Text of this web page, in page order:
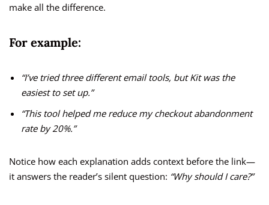
make all the difference.
For example:
“I’ve tried three different email tools, but Kit was the
easiest to set up.”
“This tool helped me reduce my checkout abandonment
rate by 20%.”
Notice how each explanation adds context before the link—
it answers the reader’s silent question: “Why should I care?”